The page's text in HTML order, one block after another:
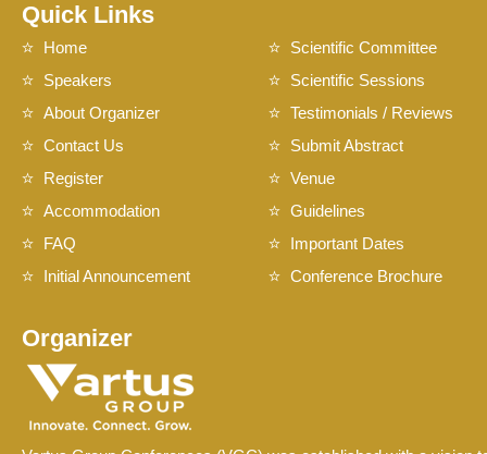
Quick Links
Home
Scientific Committee
Speakers
Scientific Sessions
About Organizer
Testimonials / Reviews
Contact Us
Submit Abstract
Register
Venue
Accommodation
Guidelines
FAQ
Important Dates
Initial Announcement
Conference Brochure
Organizer